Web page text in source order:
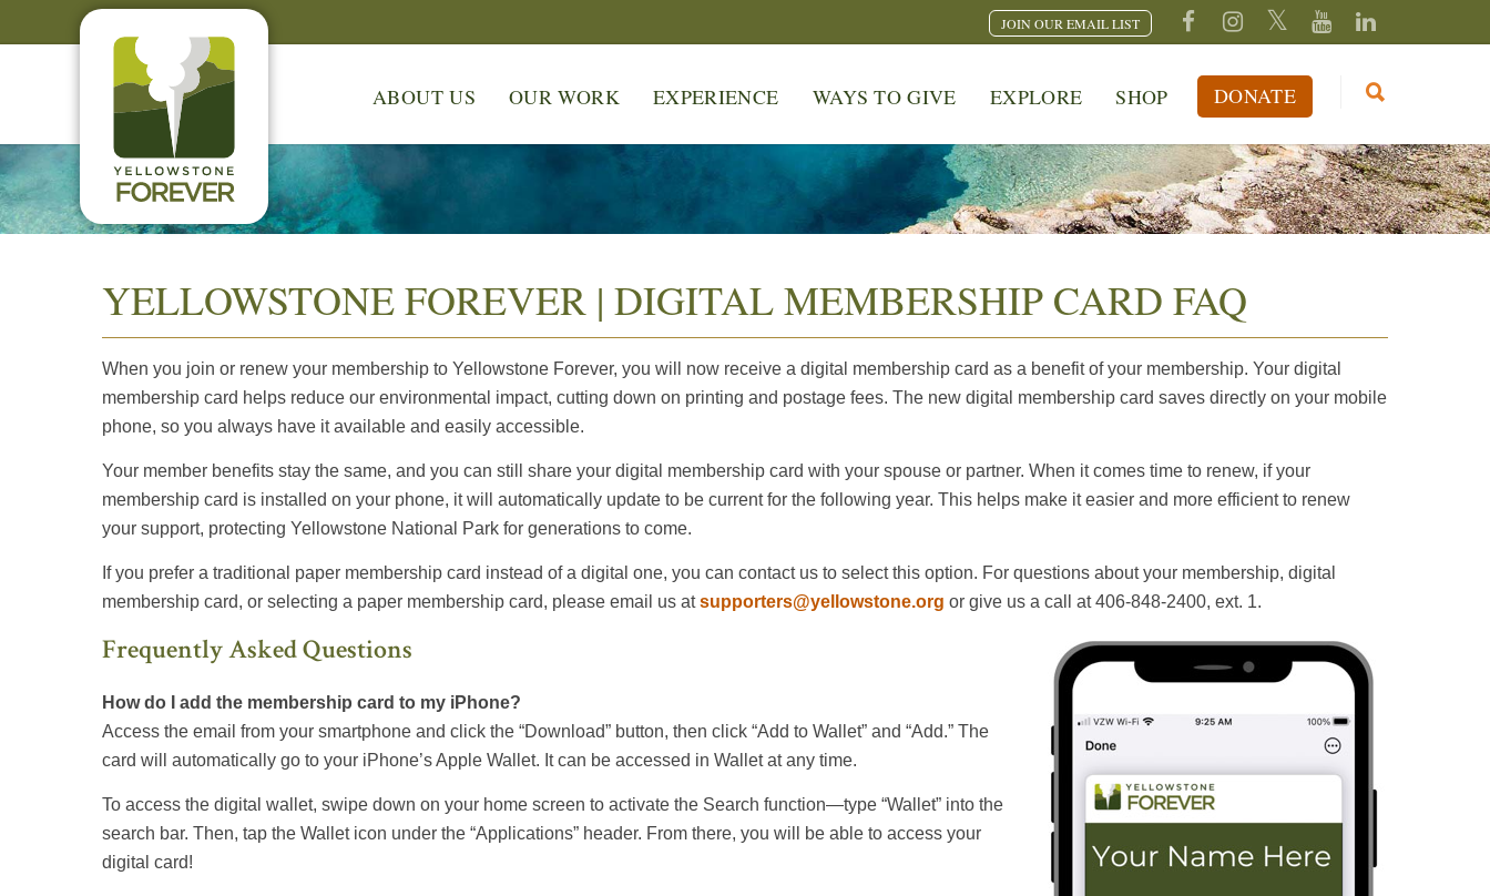
JOIN OUR EMAIL LIST
ABOUT US OUR WORK EXPERIENCE WAYS TO GIVE EXPLORE SHOP DONATE
YELLOWSTONE FOREVER | DIGITAL MEMBERSHIP CARD FAQ
When you join or renew your membership to Yellowstone Forever, you will now receive a digital membership card as a benefit of your membership. Your digital
membership card helps reduce our environmental impact, cutting down on printing and postage fees. The new digital membership card saves directly on your mobile
phone, so you always have it available and easily accessible.
Your member benefits stay the same, and you can still share your digital membership card with your spouse or partner. When it comes time to renew, if your
membership card is installed on your phone, it will automatically update to be current for the following year. This helps make it easier and more efficient to renew
your support, protecting Yellowstone National Park for generations to come.
If you prefer a traditional paper membership card instead of a digital one, you can contact us to select this option. For questions about your membership, digital
membership card, or selecting a paper membership card, please email us atsupporters@yellowstone.org or give us a call at 406-848-2400, ext. 1.
Frequently Asked Questions
How do I add the membership card to my iPhone?
Access the email from your smartphone and click the “Download” button, then click “Add to Wallet” and “Add.” The
card will automatically go to your iPhone’s Apple Wallet. It can be accessed in Wallet at any time.
To access the digital wallet, swipe down on your home screen to activate the Search function—type “Wallet” into the
search bar. Then, tap the Wallet icon under the “Applications” header. From there, you will be able to access your
digital card!